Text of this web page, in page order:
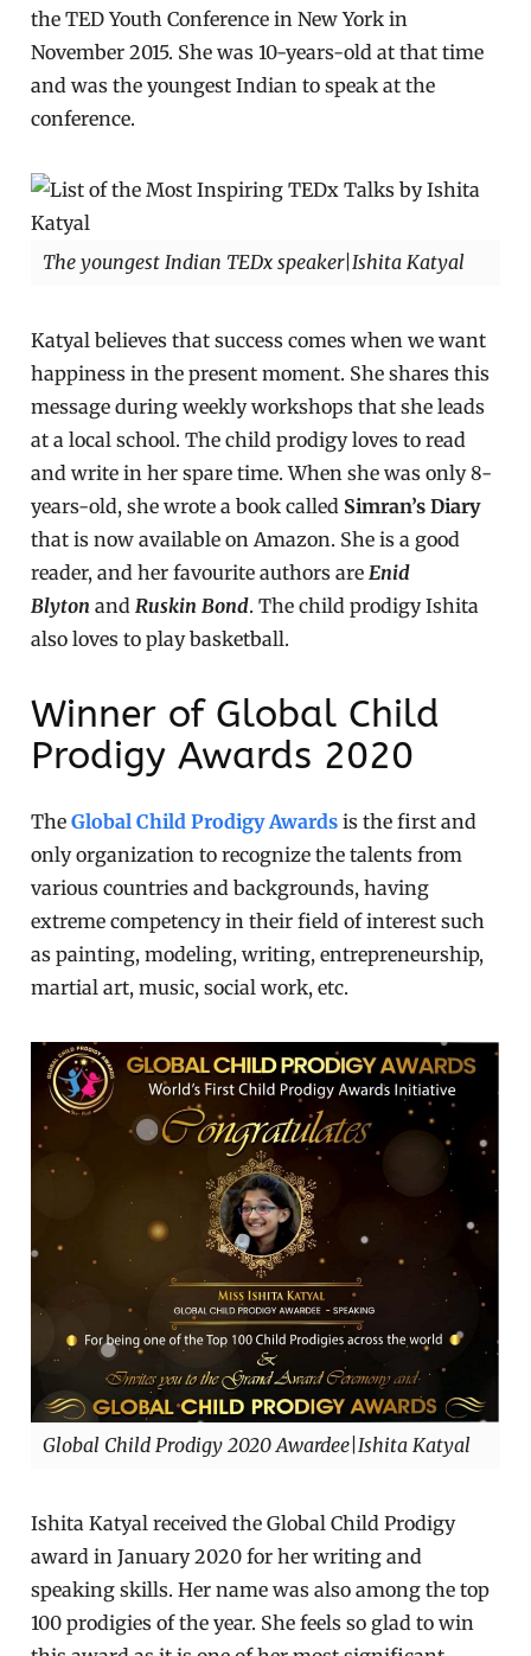
the TED Youth Conference in New York in
November 2015. She was 10-years-old at that time
and was the youngest Indian to speak at the
conference.
The youngest Indian TEDx speaker|Ishita Katyal
Katyal believes that success comes when we want
happiness in the present moment. She shares this
message during weekly workshops that she leads
at a local school. The child prodigy loves to read
and write in her spare time. When she was only 8-
years-old, she wrote a book called Simran’s Diary
that is now available on Amazon. She is a good
reader, and her favourite authors are Enid
Blyton and Ruskin Bond. The child prodigy Ishita
also loves to play basketball.
Winner of Global Child
Prodigy Awards 2020
TheGlobal Child Prodigy Awards is the first and
only organization to recognize the talents from
various countries and backgrounds, having
extreme competency in their field of interest such
as painting, modeling, writing, entrepreneurship,
martial art, music, social work, etc.
Global Child Prodigy 2020 Awardee|Ishita Katyal
Ishita Katyal received the Global Child Prodigy
award in January 2020 for her writing and
speaking skills. Her name was also among the top
100 prodigies of the year. She feels so glad to win